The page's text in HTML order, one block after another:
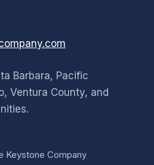
Barbara, Pacific
Ventura County, and
Keystone Company